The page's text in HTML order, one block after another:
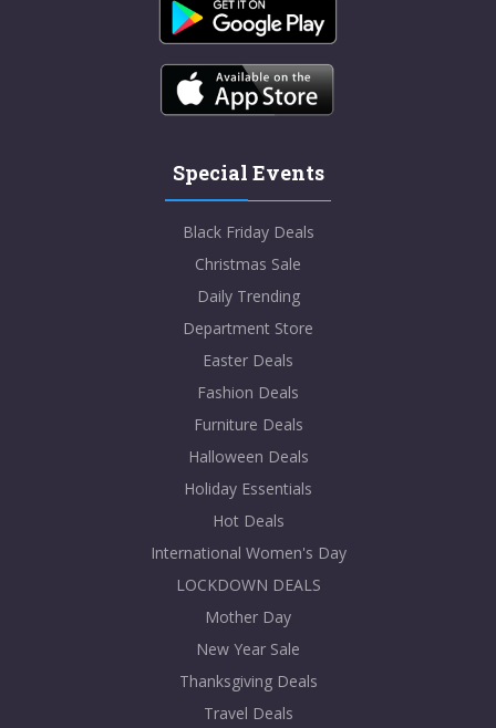
Special Events
Black Friday Deals
Christmas Sale
Daily Trending
Department Store
Easter Deals
Fashion Deals
Furniture Deals
Halloween Deals
Holiday Essentials
Hot Deals
International Women's Day
LOCKDOWN DEALS
Mother Day
New Year Sale
Thanksgiving Deals
Travel Deals